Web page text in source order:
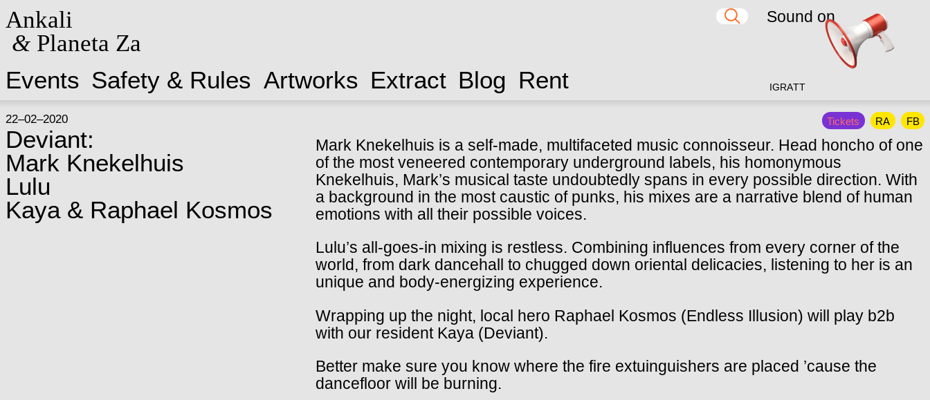
Ankali
&Planeta Za
Events Safety & Rules Artworks Extract Blog Rent IG RATT
22–02–2020
Deviant:
Mark Knekelhuis
Lulu
Kaya & Raphael Kosmos
Tickets RA FB
Mark Knekelhuis is a self-made, multifaceted music connoisseur. Head honcho of one
of the most veneered contemporary underground labels, his homonymous
Knekelhuis, Mark’s musical taste undoubtedly spans in every possible direction. With
a background in the most caustic of punks, his mixes are a narrative blend of human
emotions with all their possible voices.
Lulu’s all-goes-in mixing is restless. Combining influences from every corner of the
world, from dark dancehall to chugged down oriental delicacies, listening to her is an
unique and body-energizing experience.
Wrapping up the night, local hero Raphael Kosmos (Endless Illusion) will play b2b
with our resident Kaya (Deviant).
Better make sure you know where the fire extuinguishers are placed ’cause the
dancefloor will be burning.
Sound on